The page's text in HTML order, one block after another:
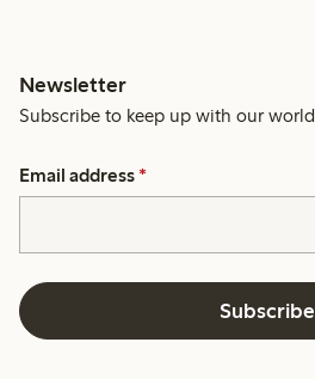
Newsletter
Subscribe to keep up with our world.
Email address *
Subscribe